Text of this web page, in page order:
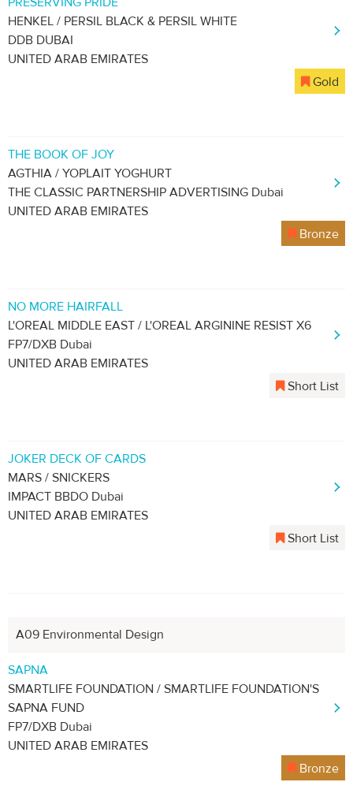
HENKEL / PERSIL BLACK & PERSIL WHITE
DDB DUBAI
UNITED ARAB EMIRATES
Gold
THE BOOK OF JOY
AGTHIA / YOPLAIT YOGHURT
THE CLASSIC PARTNERSHIP ADVERTISING Dubai
UNITED ARAB EMIRATES
Bronze
NO MORE HAIRFALL
L'OREAL MIDDLE EAST / L'OREAL ARGININE RESIST X6
FP7/DXB Dubai
UNITED ARAB EMIRATES
Short List
JOKER DECK OF CARDS
MARS / SNICKERS
IMPACT BBDO Dubai
UNITED ARAB EMIRATES
Short List
A09 Environmental Design
SAPNA
SMARTLIFE FOUNDATION / SMARTLIFE FOUNDATION'S
SAPNA FUND
FP7/DXB Dubai
UNITED ARAB EMIRATES
Bronze